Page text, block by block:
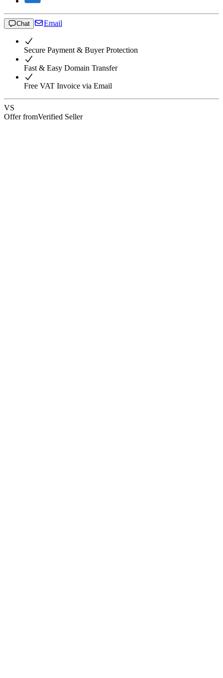
Chat Email
Secure Payment & Buyer Protection
Fast & Easy Domain Transfer
Free VAT Invoice via Email
VS
Offer fromVerified Seller